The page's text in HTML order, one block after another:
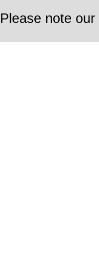
Please note our